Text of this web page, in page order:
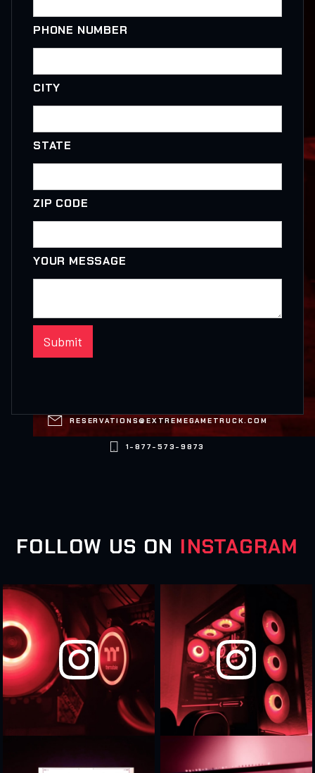
PHONE NUMBER
CITY
STATE
ZIP CODE
YOUR MESSAGE
 RESERVATIONS@EXTREMEGAMETRUCK.COM
1-877-573-9873
FOLLOW US ON INSTAGRAM